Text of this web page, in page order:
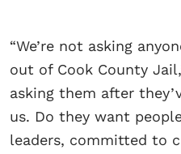
“We’re not asking
out of Cook County
asking them after
us. Do they want
leaders, committed to